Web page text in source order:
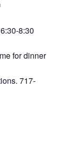
8:30
for dinner
717-